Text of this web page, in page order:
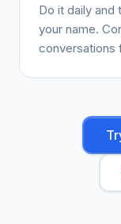
Do it daily and
your name.
conversations